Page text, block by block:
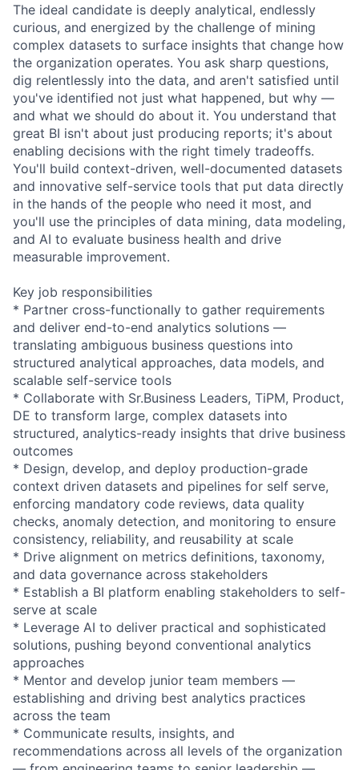
The ideal candidate is deeply analytical, endlessly
curious, and energized by the challenge of mining
complex datasets to surface insights that change how
the organization operates. You ask sharp questions,
dig relentlessly into the data, and aren't satisfied until
you've identified not just what happened, but why —
and what we should do about it. You understand that
great BI isn't about just producing reports; it's about
enabling decisions with the right timely tradeoffs.
You'll build context-driven, well-documented datasets
and innovative self-service tools that put data directly
in the hands of the people who need it most, and
you'll use the principles of data mining, data modeling,
and AI to evaluate business health and drive
measurable improvement.
Key job responsibilities
* Partner cross-functionally to gather requirements
and deliver end-to-end analytics solutions —
translating ambiguous business questions into
structured analytical approaches, data models, and
scalable self-service tools
* Collaborate with Sr.Business Leaders, TiPM, Product,
DE to transform large, complex datasets into
structured, analytics-ready insights that drive business
outcomes
* Design, develop, and deploy production-grade
context driven datasets and pipelines for self serve,
enforcing mandatory code reviews, data quality
checks, anomaly detection, and monitoring to ensure
consistency, reliability, and reusability at scale
* Drive alignment on metrics definitions, taxonomy,
and data governance across stakeholders
* Establish a BI platform enabling stakeholders to self-
serve at scale
* Leverage AI to deliver practical and sophisticated
solutions, pushing beyond conventional analytics
approaches
* Mentor and develop junior team members —
establishing and driving best analytics practices
across the team
* Communicate results, insights, and
recommendations across all levels of the organization